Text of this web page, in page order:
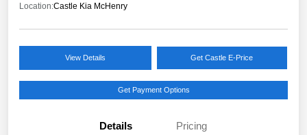
Location:Castle Kia McHenry
View Details Get Castle E-Price
Get Payment Options
Details Pricing